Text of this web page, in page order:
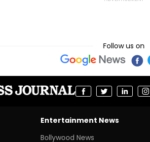
Follow us on
Entertainment News
Bollywood News